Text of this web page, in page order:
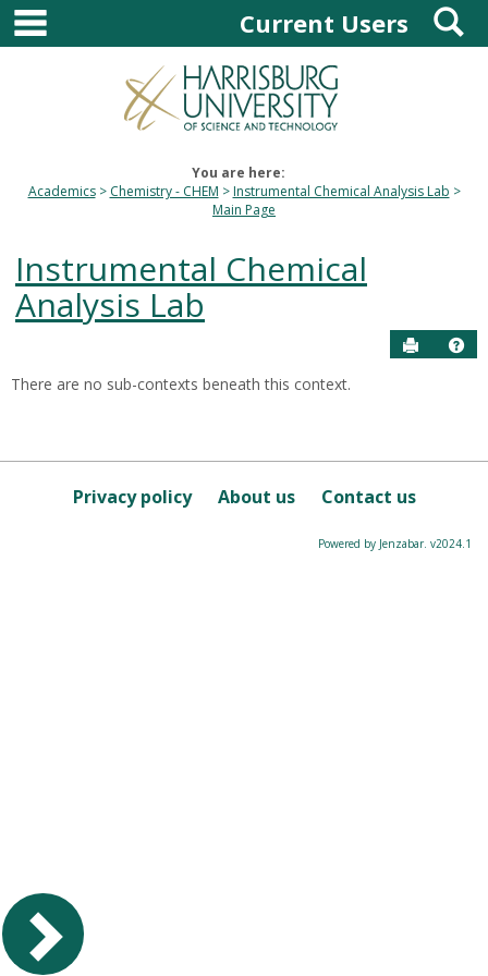
Skip
content
main navigationCurrent Users
You are here:
Academics
Chemistry - CHEM
Instrumental Chemical Analysis Lab
Main Page
Instrumental Chemical
Analysis Lab
Send to
this
Course
There are no sub-contexts beneath this context.
Privacy policy About us Contact us
Powered by Jenzabar. v2024.1